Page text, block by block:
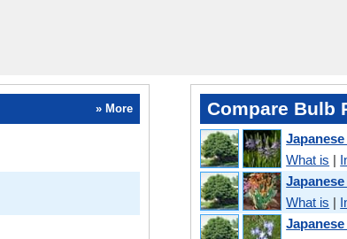
» More Compare Bulb
What is |
What is |